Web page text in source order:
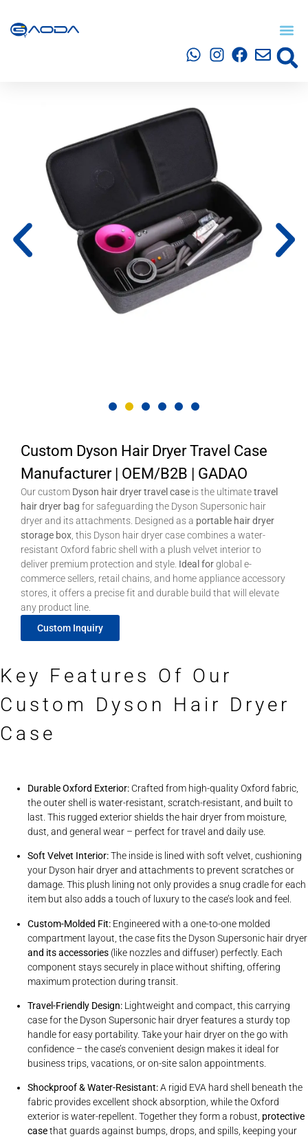
Custom Dyson Hair Dryer Travel Case
Manufacturer | OEM/B2B | GADAO
Our custom Dyson hair dryer travel case is the ultimatetravel
hair dryer bag for safeguarding the Dyson Supersonic hair
dryer and its attachments. Designed as a portable hair dryer
storage box , this Dyson hair dryer case combines a water-
resistant Oxford fabric shell with a plush velvet interior to
deliver premium protection and style. Ideal forglobal e-
commerce sellers, retail chains, and home appliance accessory
stores, it offers a precise fit and durable build that will elevate
any product line.
Custom Inquiry
Key Features Of Our
Custom Dyson Hair Dryer
Case
Durable Oxford Exterior: Crafted from high-quality Oxford fabric,
the outer shell is water-resistant, scratch-resistant, and built to
last. This rugged exterior shields the hair dryer from moisture,
dust, and general wear – perfect for travel and daily use.
Soft Velvet Interior:The inside is lined with soft velvet, cushioning
your Dyson hair dryer and attachments to prevent scratches or
damage. This plush lining not only provides a snug cradle for each
item but also adds a touch of luxury to the case’s look and feel.
Custom-Molded Fit: Engineered with a one-to-one molded
compartment layout, the case fits the Dyson Supersonic hair dryer
and its accessories (like nozzles and diffuser) perfectly. Each
component stays securely in place without shifting, offering
maximum protection during transit.
Travel-Friendly Design: Lightweight and compact, this carrying
case for the Dyson Supersonic hair dryer features a sturdy top
handle for easy portability. Take your hair dryer on the go with
confidence – the case’s convenient design makes it ideal for
business trips, vacations, or on-site salon appointments.
Shockproof & Water-Resistant:A rigid EVA hard shell beneath the
fabric provides excellent shock absorption, while the Oxford
exterior is water-repellent. Together they form a robust, protective
casethat guards against bumps, drops, and spills, keeping your